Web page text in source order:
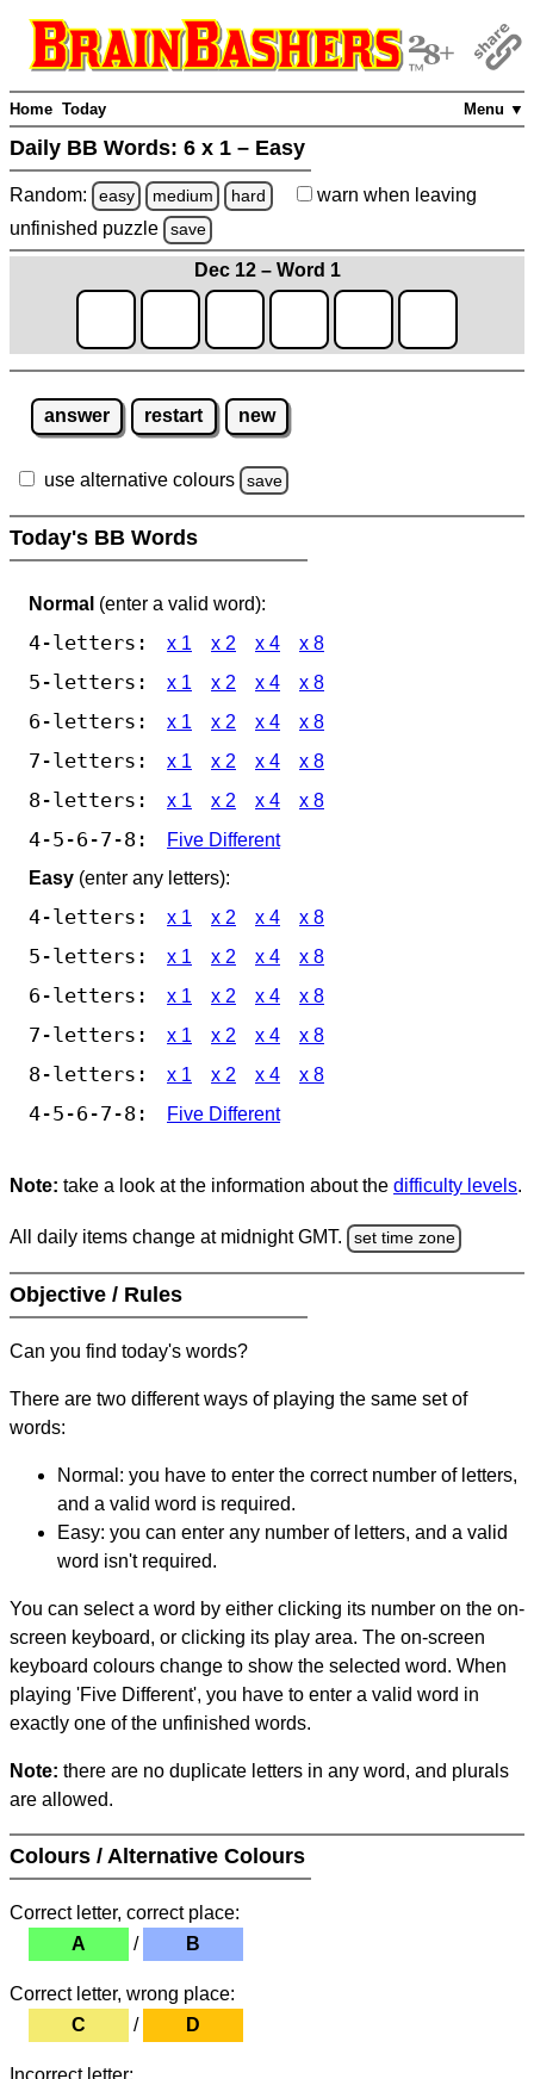
Menu ▼
Home Today
Daily BB Words: 6 x 1 – Easy
Random: easy medium hard warn when leaving
unfinished puzzle save
Dec 12 – Word 1
answer restart new
use alternative colours save
Today's BB Words
Normal (enter a valid word):
4-letters: x 1 x 2 x 4 x 8
5-letters: x 1 x 2 x 4 x 8
6-letters: x 1 x 2 x 4 x 8
7-letters: x 1 x 2 x 4 x 8
8-letters: x 1 x 2 x 4 x 8
4-5-6-7-8:
Five Different
Easy (enter any letters):
4-letters: x 1 x 2 x 4 x 8
5-letters: x 1 x 2 x 4 x 8
6-letters: x 1 x 2 x 4 x 8
7-letters: x 1 x 2 x 4 x 8
8-letters: x 1 x 2 x 4 x 8
4-5-6-7-8: Five Different
Note: take a look at the information about the difficulty levels.
All daily items change at midnight GMT. set time zone
Objective / Rules
Can you find today's words?
There are two different ways of playing the same set of
words:
Normal: you have to enter the correct number of letters,
and a valid word is required.
Easy: you can enter any number of letters, and a valid
word isn't required.
You can select a word by either clicking its number on the on-
screen keyboard, or clicking its play area. The on-screen
keyboard colours change to show the selected word. When
playing 'Five Different', you have to enter a valid word in
exactly one of the unfinished words.
Note: there are no duplicate letters in any word, and plurals
are allowed.
Colours / Alternative Colours
Correct letter, correct place:
A
/ B
Correct letter, wrong place:
C
/ D
Incorrect letter: